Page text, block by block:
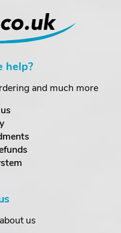
help?
and much more
us